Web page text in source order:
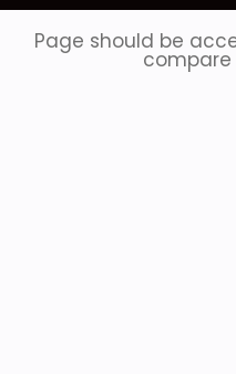
Page should be